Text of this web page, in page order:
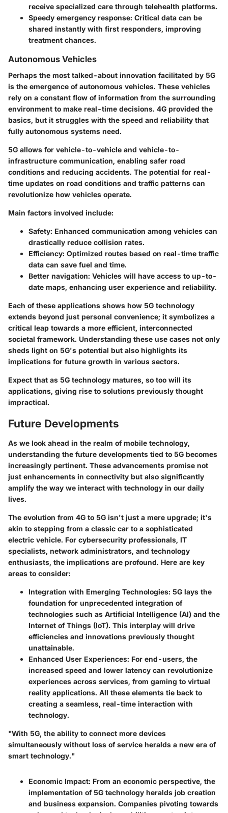
receive specialized care through telehealth platforms.
Speedy emergency response: Critical data can be
shared instantly with first responders, improving
treatment chances.
Autonomous Vehicles
Perhaps the most talked-about innovation facilitated by 5G
is the emergence of autonomous vehicles. These vehicles
rely on a constant flow of information from the surrounding
environment to make real-time decisions. 4G provided the
basics, but it struggles with the speed and reliability that
fully autonomous systems need.
5G allows for vehicle-to-vehicle and vehicle-to-
infrastructure communication, enabling safer road
conditions and reducing accidents. The potential for real-
time updates on road conditions and traffic patterns can
revolutionize how vehicles operate.
Main factors involved include:
Safety: Enhanced communication among vehicles can
drastically reduce collision rates.
Efficiency: Optimized routes based on real-time traffic
data can save fuel and time.
Better navigation: Vehicles will have access to up-to-
date maps, enhancing user experience and reliability.
Each of these applications shows how 5G technology
extends beyond just personal convenience; it symbolizes a
critical leap towards a more efficient, interconnected
societal framework. Understanding these use cases not only
sheds light on 5G's potential but also highlights its
implications for future growth in various sectors.
Expect that as 5G technology matures, so too will its
applications, giving rise to solutions previously thought
impractical.
Future Developments
As we look ahead in the realm of mobile technology,
understanding the future developments tied to 5G becomes
increasingly pertinent. These advancements promise not
just enhancements in connectivity but also significantly
amplify the way we interact with technology in our daily
lives.
The evolution from 4G to 5G isn't just a mere upgrade; it's
akin to stepping from a classic car to a sophisticated
electric vehicle. For cybersecurity professionals, IT
specialists, network administrators, and technology
enthusiasts, the implications are profound. Here are key
areas to consider:
Integration with Emerging Technologies: 5G lays the
foundation for unprecedented integration of
technologies such as Artificial Intelligence (AI) and the
Internet of Things (IoT). This interplay will drive
efficiencies and innovations previously thought
unattainable.
Enhanced User Experiences: For end-users, the
increased speed and lower latency can revolutionize
experiences across services, from gaming to virtual
reality applications. All these elements tie back to
creating a seamless, real-time interaction with
technology.
"With 5G, the ability to connect more devices
simultaneously without loss of service heralds a new era of
smart technology."
Economic Impact: From an economic perspective, the
implementation of 5G technology heralds job creation
and business expansion. Companies pivoting towards